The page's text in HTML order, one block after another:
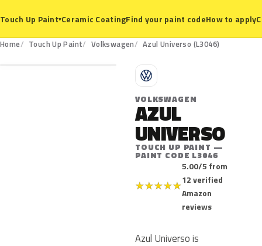
Touch Up Paint▾Ceramic CoatingFind your paint codeHow to apply
Home Touch Up Paint Volkswagen Azul Universo (L3046)
L3046
V
VOLKSWAGEN
AZUL
UNIVERSO
TOUCH UP PAINT —
PAINT CODE L3046
★★★★★
5.00/5 from
12 verified
Amazon
reviews
Azul Universo is